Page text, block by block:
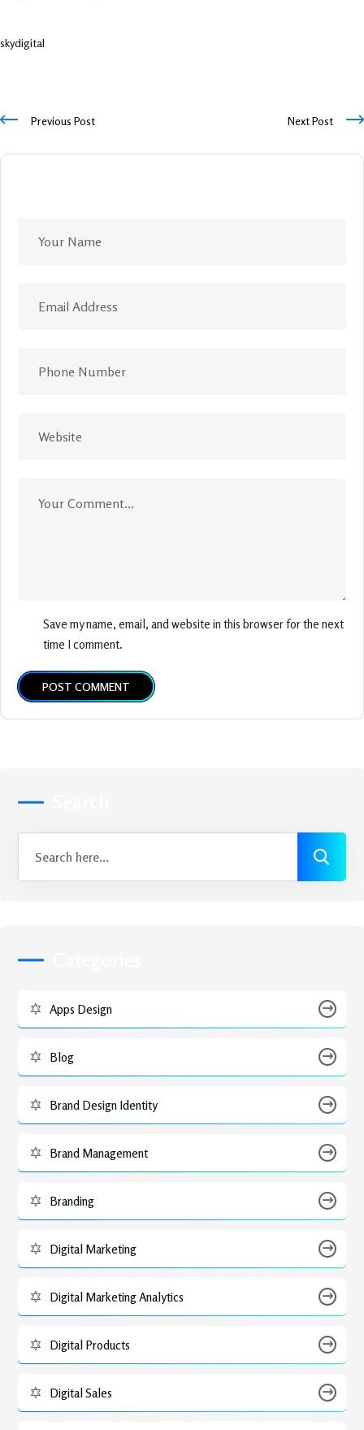
skydigital
Previous Post Next Post
Save my name, email, and website in this browser for the next
time I comment.
POST COMMENT
Apps Design
Blog
Brand Design Identity
Brand Management
Branding
Digital Marketing
Digital Marketing Analytics
Digital Products
Digital Sales